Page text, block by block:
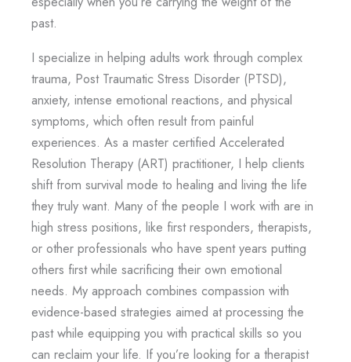
past.
I specialize in helping adults work through complex
trauma, Post Traumatic Stress Disorder (PTSD),
anxiety, intense emotional reactions, and physical
symptoms, which often result from painful
experiences. As a master certified Accelerated
Resolution Therapy (ART) practitioner, I help clients
shift from survival mode to healing and living the life
they truly want. Many of the people I work with are in
high stress positions, like first responders, therapists,
or other professionals who have spent years putting
others first while sacrificing their own emotional
needs. My approach combines compassion with
evidence-based strategies aimed at processing the
past while equipping you with practical skills so you
can reclaim your life. If you’re looking for a therapist